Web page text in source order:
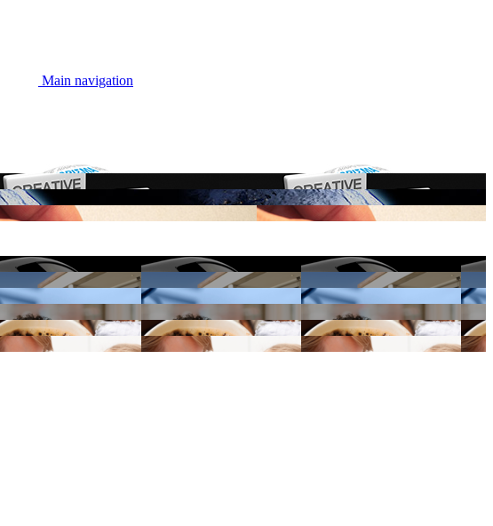
Main navigation